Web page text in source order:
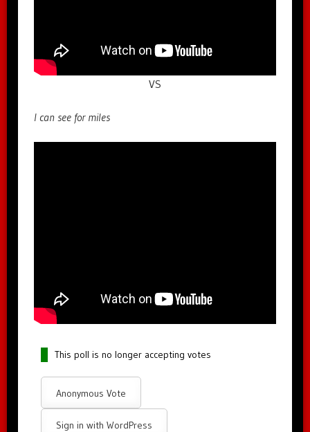
VS
I can see for miles
This poll is no longer accepting votes
Anonymous Vote
Sign in with WordPress